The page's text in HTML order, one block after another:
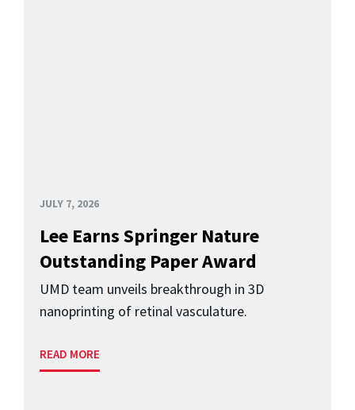
JULY 7, 2026
Lee Earns Springer Nature
Outstanding Paper Award
UMD team unveils breakthrough in 3D
nanoprinting of retinal vasculature.
READ MORE